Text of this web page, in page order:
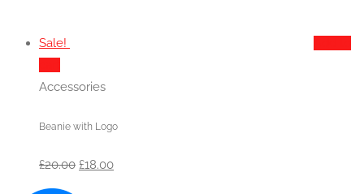
Sale!
Accessories
Beanie with Logo
£20.00 Original
£18.00Current